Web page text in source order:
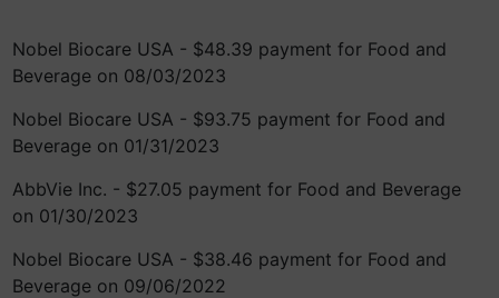
Nobel Biocare USA - $48.39 payment for Food and
Beverage on 08/03/2023
Nobel Biocare USA - $93.75 payment for Food and
Beverage on 01/31/2023
AbbVie Inc. - $27.05 payment for Food and Beverage
on 01/30/2023
Nobel Biocare USA - $38.46 payment for Food and
Beverage on 09/06/2022